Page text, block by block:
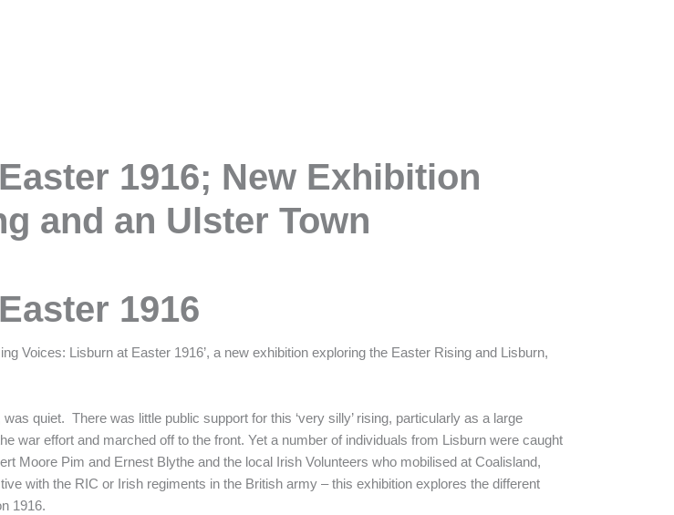
1916; New Exhibition
and an Ulster Town
1916
Voices: Lisburn at Easter 1916’, a new exhibition exploring the Easter Rising and Lisburn,
quiet. There was little public support for this ‘very silly’ rising, particularly as a large
war effort and marched off to the front. Yet a number of individuals from Lisburn were caught
Moore Pim and Ernest Blythe and the local Irish Volunteers who mobilised at Coalisland,
with the RIC or Irish regiments in the British army – this exhibition explores the different
1916.